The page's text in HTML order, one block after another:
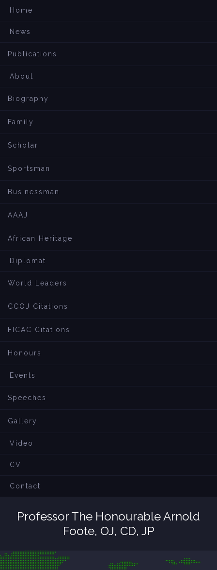
Home
News
Publications
About
Biography
Family
Scholar
Sportsman
Businessman
AAAJ
African Heritage
Diplomat
World Leaders
CCOJ Citations
FICAC Citations
Honours
Events
Speeches
Gallery
Video
CV
Contact
Professor The Honourable Arnold
Foote, OJ, CD, JP